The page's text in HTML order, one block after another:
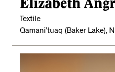
Textile
Qamani’tuaq (Baker Lake),